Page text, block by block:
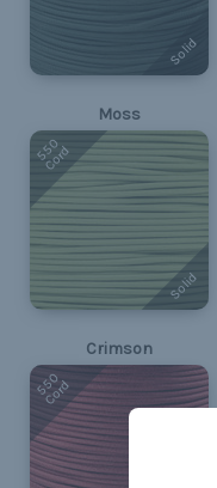
Solid
Moss
550
Cord
Solid
Crimson
550
Cord